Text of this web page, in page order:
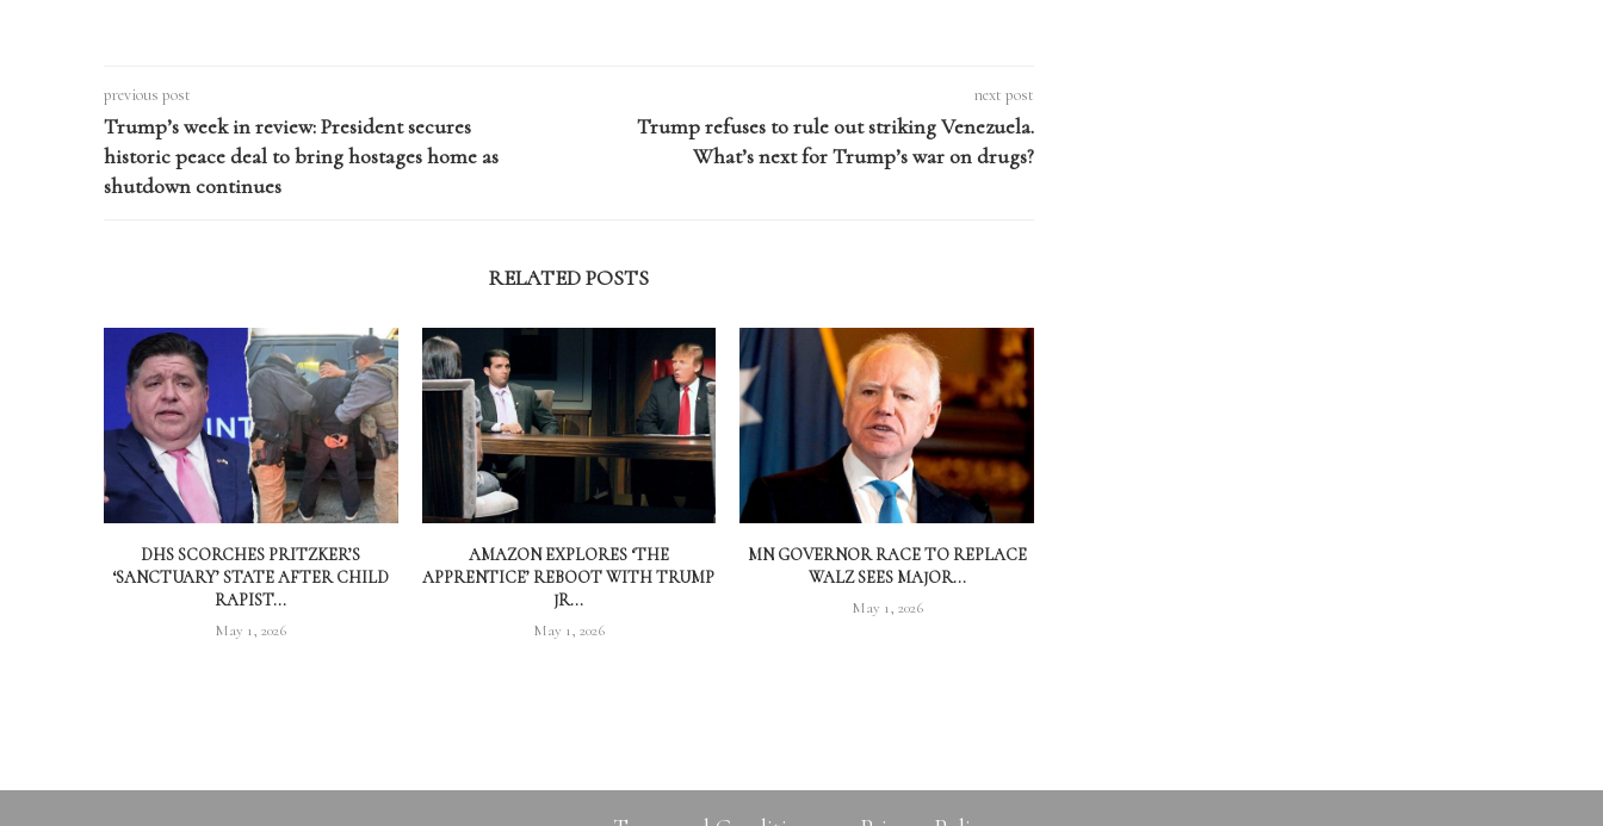
previous post
Trump’s week in review: President secures
historic peace deal to bring hostages home as
shutdown continues
next post
Trump refuses to rule out striking Venezuela.
What’s next for Trump’s war on drugs?
RELATED POSTS
DHS SCORCHES PRITZKER’S
‘SANCTUARY’ STATE AFTER CHILD
RAPIST...
May 1, 2026
AMAZON EXPLORES ‘THE
APPRENTICE’ REBOOT WITH TRUMP
JR...
May 1, 2026
MN GOVERNOR RACE TO REPLACE
WALZ SEES MAJOR...
May 1, 2026